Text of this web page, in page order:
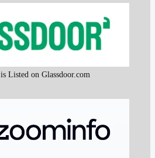
Listed on Glassdoor.com